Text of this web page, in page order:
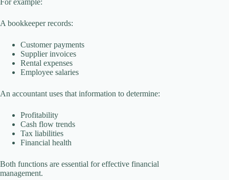
For example:
A bookkeeper records:
Customer payments
Supplier invoices
Rental expenses
Employee salaries
An accountant uses that information to determine:
Profitability
Cash flow trends
Tax liabilities
Financial health
Both functions are essential for effective financial
management.